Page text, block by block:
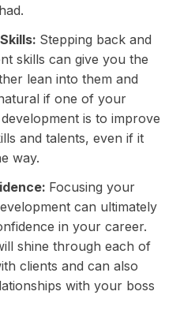
Stepping back and
skills can give you the
lean into them and
if one of your
is to improve
and talents, even if it
way.
Focusing your
can ultimately
in your career.
shine through each of
clients and can also
with your boss